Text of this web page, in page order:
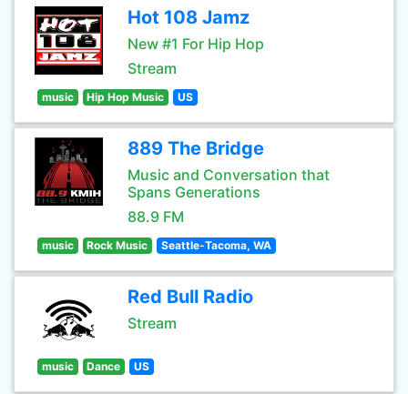
Hot 108 Jamz
New #1 For Hip Hop
Stream
music Hip Hop Music US
889 The Bridge
Music and Conversation that
Spans Generations
88.9 FM
music Rock Music Seattle-Tacoma, WA
Red Bull Radio
Stream
music Dance US